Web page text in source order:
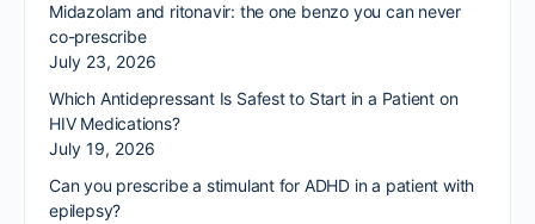
Midazolam and ritonavir: the one benzo you can never
co-prescribe
July 23, 2026
Which Antidepressant Is Safest to Start in a Patient on
HIV Medications?
July 19, 2026
Can you prescribe a stimulant for ADHD in a patient with
epilepsy?